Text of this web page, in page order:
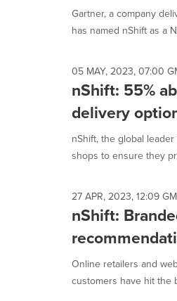
Gartner, a company
has named nShift as a
05 MAY, 2023, 07:00
nShift: 55%
delivery
nShift, the global
shops to ensure they
27 APR, 2023, 12:09
nShift:
Online retailers and
customers have hit the